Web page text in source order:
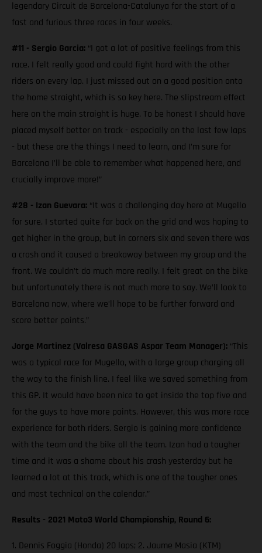
legendary Circuit de Barcelona-Catalunya for the start of a
fast and furious three races in four weeks.
#11 - Sergio Garcia: “I got a lot of positive feelings from this
race. I felt really good and could fight hard with the other
riders on every lap. I just missed out on a good position onto
the home straight, which is so key here. The slipstream effect
here on the main straight is huge. To be honest I should have
placed myself better on track - especially on the last few laps
- but these are the things I need to learn, and I’m sure for
Barcelona I’ll be able to remember what happened here, and
crucially improve more!”
#28 - Izan Guevara: “It was a challenging day here at Mugello
for sure. I started quite far back on the grid and was hoping to
get higher in the group, but in corners six and seven there was
a crash and it caused a breakaway between my group and the
front. We couldn’t do much more really. I felt great on the bike
but unfortunately there is not much more to say. We’ll look to
Barcelona now, where we’ll hope to be further forward and
score better points.”
Jorge Martinez (Valresa GASGAS Aspar Team Manager): “This
was a typical race for Mugello, with a large group charging all
the way to the finish line. I feel like we saved something from
this GP. It would have been nice to get inside the top five and
for the guys to have more points. However, this was more race
experience for both riders. Sergio is gaining more confidence
with the team and the bike all the team. Izan had a tougher
time and it was a shame about his crash yesterday but he
learned a lot at this track, which is one of the tougher ones
and most technical on the calendar.”
Results - 2021 Moto3 World Championship, Round 6:
1. Dennis Foggia (Honda) 20 laps; 2. Jaume Masia (KTM)